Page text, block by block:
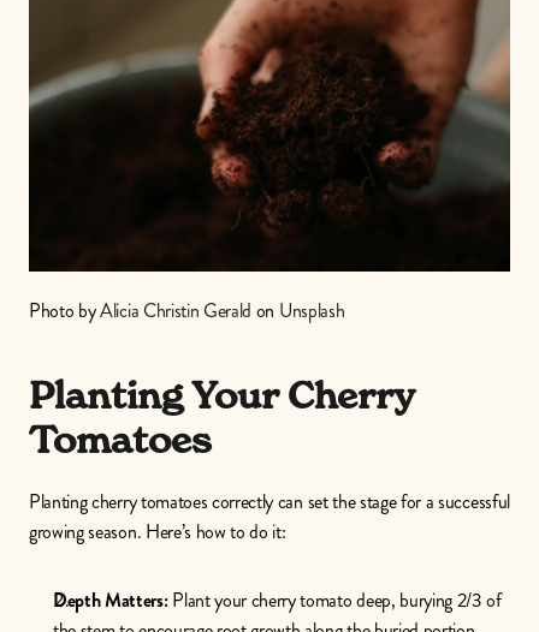
Photo by Alicia Christin Gerald on Unsplash
Planting Your Cherry
Tomatoes
Planting cherry tomatoes correctly can set the stage for a successful
growing season. Here’s how to do it:
Depth Matters: Plant your cherry tomato deep, burying 2/3 of